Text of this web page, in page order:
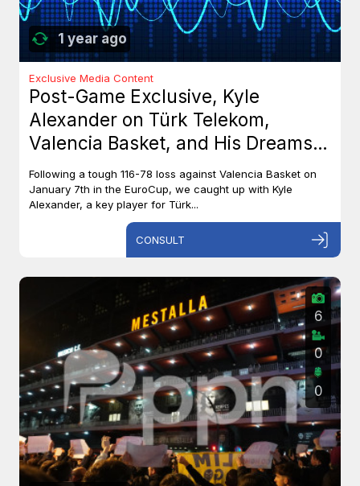
1 year ago
Exclusive Media Content
Post-Game Exclusive, Kyle
Alexander on Türk Telekom,
Valencia Basket, and His Dreams
with Team Canada
Following a tough 116-78 loss against Valencia Basket on
January 7th in the EuroCup, we caught up with Kyle
Alexander, a key player for Türk...
CONSULT
6
0
0